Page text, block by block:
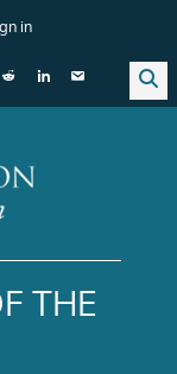
in
THE